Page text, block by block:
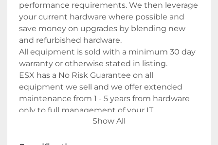
performance requirements. We then leverage
your current hardware where possible and
save money on upgrades by blending new
and refurbished hardware.
All equipment is sold with a minimum 30 day
warranty or otherwise stated in listing.
ESX has a No Risk Guarantee on all
equipment we sell and we offer extended
maintenance from 1 - 5 years from hardware
only to full management of your IT
Show All